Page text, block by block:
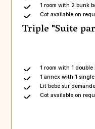
1 room with 2 bunk
Cot available on
Triple "Suite
1 room with 1 double
1 annex with 1
Lit bébé sur demande
Cot available on